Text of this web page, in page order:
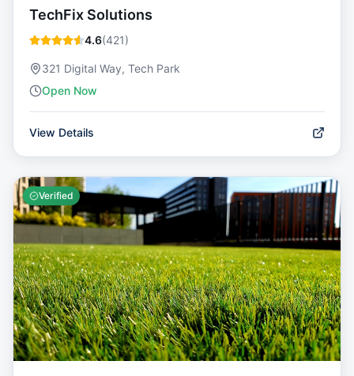
TechFix Solutions
4.6(421)
321 Digital Way, Tech Park
Open Now
View Details
Verified